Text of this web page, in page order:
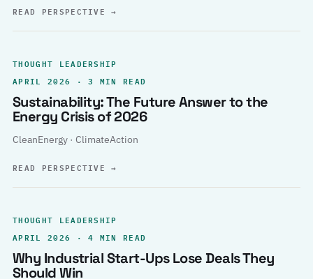
READ PERSPECTIVE→
THOUGHT LEADERSHIP
APRIL 2026 · 3 MIN READ
Sustainability: The Future Answer to the
Energy Crisis of 2026
CleanEnergy · ClimateAction
READ PERSPECTIVE→
THOUGHT LEADERSHIP
APRIL 2026 · 4 MIN READ
Why Industrial Start-Ups Lose Deals They
Should Win